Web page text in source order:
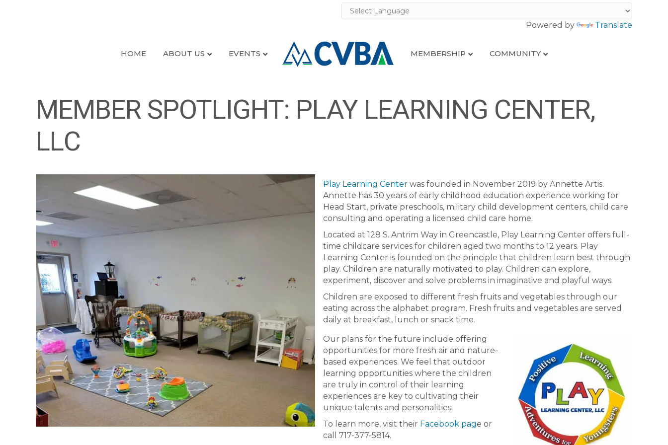
Powered by Translate
HOME ABOUT US EVENTS MEMBERSHIP COMMUNITY
MEMBER SPOTLIGHT: PLAY LEARNING CENTER,
LLC
Play Learning Center was founded in November 2019 by Annette Artis.
Annette has 30 years of early childhood education experience working for
Head Start, private preschools, military child development centers, child care
consulting and operating a licensed child care home.
Located at 128 S. Antrim Way in Greencastle, Play Learning Center offers full-
time childcare services for children aged two months to 12 years. Play
Learning Center is founded on the principle that children learn best through
play. Children are naturally motivated to play. Children can explore,
experiment, discover and solve problems in imaginative and playful ways.
Children are exposed to different fresh fruits and vegetables through our
eating across the alphabet program. Fresh fruits and vegetables are served
daily at breakfast, lunch or snack time.
Our plans for the future include offering
opportunities for more fresh air and nature-
based experiences. We feel that outdoor
learning opportunities where the children
are truly in control of their learning
experiences are key to cultivating their
unique talents and personalities.
To learn more, visit their Facebook page or
call 717-377-5814.